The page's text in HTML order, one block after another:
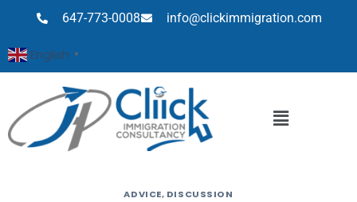
647-773-0008 info@clickimmigration.com
English ▼
ADVICE, DISCUSSION